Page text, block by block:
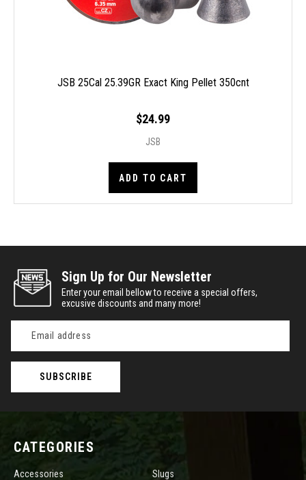
JSB 25Cal 25.39GR Exact King Pellet 350cnt
$24.99
JSB
ADD TO CART
Sign Up for Our Newsletter
Enter your email bellow to receive a special offers,
excusive discounts and many more!
Address
CATEGORIES
Accessories Slugs